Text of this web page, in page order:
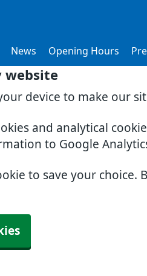
website
device to make our
and analytical
to Google
to save your
News Opening Hours